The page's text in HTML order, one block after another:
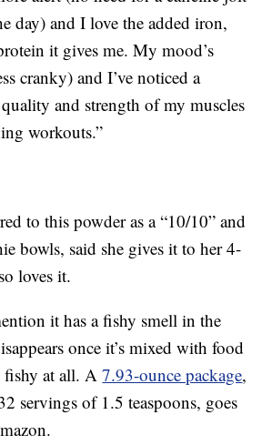
day) and I love the added iron,
it gives me. My mood’s
cranky) and I’ve noticed a
and strength of my muscles
workouts.”
to this powder as a “10/10” and
bowls, said she gives it to her 4-
loves it.
it has a fishy smell in the
once it’s mixed with food
fishy at all. A7.93-ounce package,
servings of 1.5 teaspoons, goes